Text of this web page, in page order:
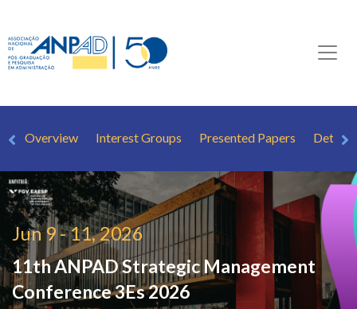
Overview Interest Groups Presented Papers
Jun 9 - 11, 2026
11th ANPAD Strategic Management
Conference3Es 2026